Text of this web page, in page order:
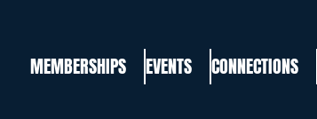
MEMBERSHIPS EVENTS CONNECTIONS